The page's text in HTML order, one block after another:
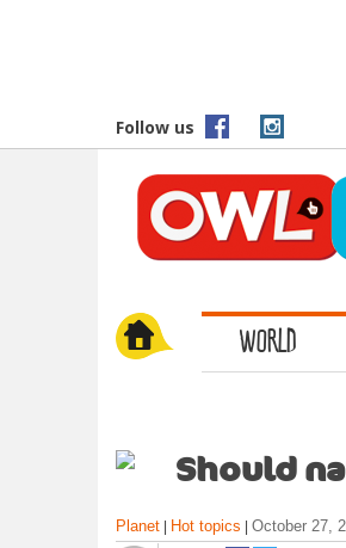
o
Follow us
WORLD
Should
Planet Hot topics October 27,